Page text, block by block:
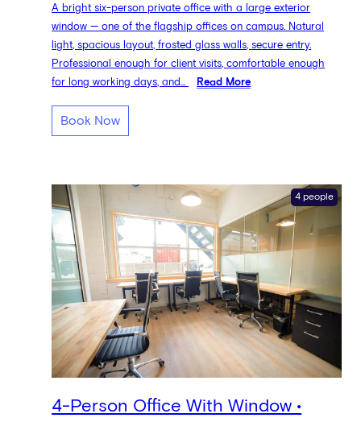
A bright six-person private office with a large exterior
window — one of the flagship offices on campus. Natural
light, spacious layout, frosted glass walls, secure entry.
Professional enough for client visits, comfortable enough
for long working days, and...
Read More
Book Now
4 people
4-Person Office With Window •